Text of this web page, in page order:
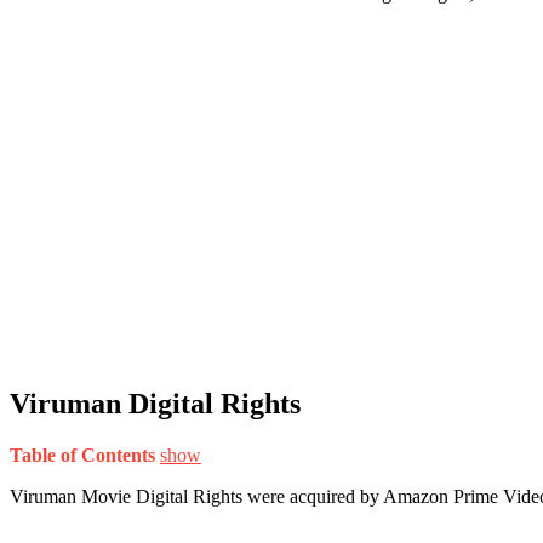
Viruman Digital Rights
Table of Contents show
Viruman Movie Digital Rights were acquired by Amazon Prime